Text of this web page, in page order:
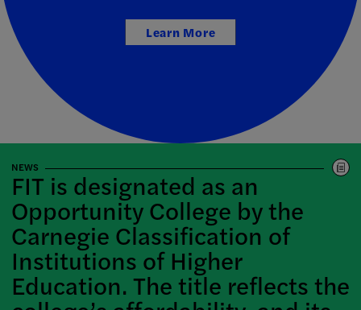
Learn More
NEWS
FIT is designated as an
Opportunity College by the
Carnegie Classification of
Institutions of Higher
Education. The title reflects the